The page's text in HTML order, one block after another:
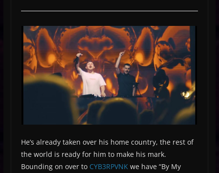
He’s already taken over his home country, the rest of
the world is ready for him to make his mark.
Bounding on over to CYB3RPVNKwe have “By My